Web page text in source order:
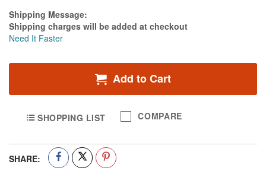
Estimate Price
Shipping Message:
Shipping charges will be added at checkout
Need It Faster
Add to Cart
SHOPPING LIST COMPARE
SHARE: